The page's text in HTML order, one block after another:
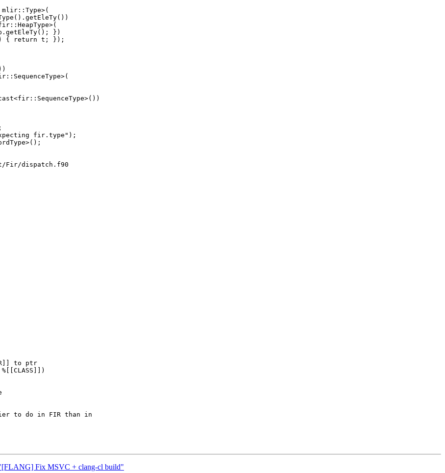
})
return t; });
dispatch.f90
Fix MSVC + clang-cl build"